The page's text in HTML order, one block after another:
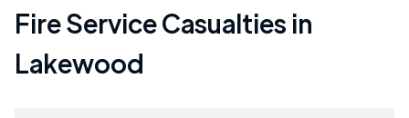
Fire Service Casualties in
Lakewood